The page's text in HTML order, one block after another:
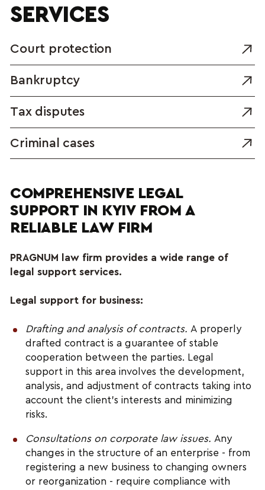
SERVICES
Court protection
Bankruptcy
Tax disputes
Criminal cases
COMPREHENSIVE LEGAL
SUPPORT IN KYIV FROM A
RELIABLE LAW FIRM
PRAGNUM law firm provides a wide range of
legal support services.
Legal support for business:
Drafting and analysis of contracts. A properly
drafted contract is a guarantee of stable
cooperation between the parties. Legal
support in this area involves the development,
analysis, and adjustment of contracts taking into
account the client's interests and minimizing
risks.
Consultations on corporate law issues. Any
changes in the structure of an enterprise - from
registering a new business to changing owners
or reorganization - require compliance with